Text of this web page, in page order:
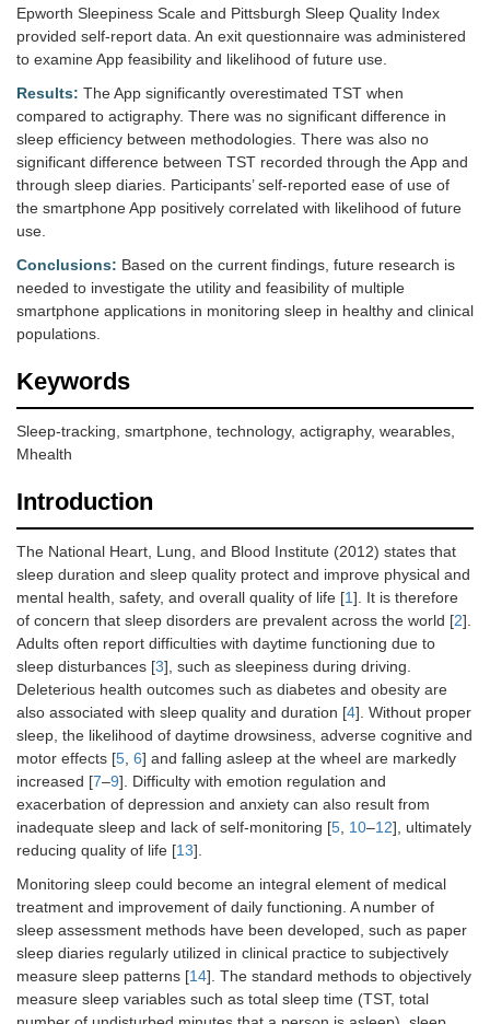
Epworth Sleepiness Scale and Pittsburgh Sleep Quality Index
provided self-report data. An exit questionnaire was administered
to examine App feasibility and likelihood of future use.
Results: The App significantly overestimated TST when
compared to actigraphy. There was no significant difference in
sleep efficiency between methodologies. There was also no
significant difference between TST recorded through the App and
through sleep diaries. Participants’ self-reported ease of use of
the smartphone App positively correlated with likelihood of future
use.
Conclusions: Based on the current findings, future research is
needed to investigate the utility and feasibility of multiple
smartphone applications in monitoring sleep in healthy and clinical
populations.
Keywords
Sleep-tracking, smartphone, technology, actigraphy, wearables,
Mhealth
Introduction
The National Heart, Lung, and Blood Institute (2012) states that
sleep duration and sleep quality protect and improve physical and
mental health, safety, and overall quality of life [1]. It is therefore
of concern that sleep disorders are prevalent across the world [2].
Adults often report difficulties with daytime functioning due to
sleep disturbances [3], such as sleepiness during driving.
Deleterious health outcomes such as diabetes and obesity are
also associated with sleep quality and duration [4]. Without proper
sleep, the likelihood of daytime drowsiness, adverse cognitive and
motor effects [5, 6] and falling asleep at the wheel are markedly
increased [7–9]. Difficulty with emotion regulation and
exacerbation of depression and anxiety can also result from
inadequate sleep and lack of self-monitoring [5, 10–12], ultimately
reducing quality of life [13].
Monitoring sleep could become an integral element of medical
treatment and improvement of daily functioning. A number of
sleep assessment methods have been developed, such as paper
sleep diaries regularly utilized in clinical practice to subjectively
measure sleep patterns [14]. The standard methods to objectively
measure sleep variables such as total sleep time (TST, total